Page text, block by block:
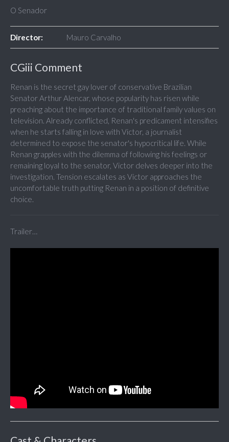
O Senador
Director: Mauro Carvalho
CGiii Comment
Renan is the secret gay lover of conservative Brazilian
Senator Arthur Alencar, whose popularity has risen while
preaching about the importance of traditional family values on
television. Already conflicted, Renan's predicament intensifies
when he starts falling in love with Victor, a journalist
determined to expose the senator's hypocritical life. While
Renan grapples with the dilemma of following his feelings or
remaining loyal to the senator, Victor delves deeper into the
investigation. Tension escalates as Victor approaches the
uncomfortable truth putting Renan in a position of definitive
choice.
Trailer…